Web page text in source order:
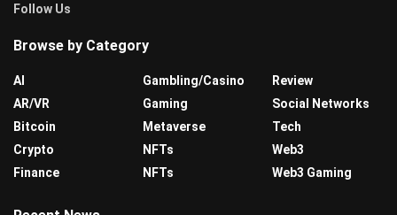
Follow Us
Browse by Category
AI
AR/VR
Bitcoin
Crypto
Finance
Gambling/Casino
Gaming
Metaverse
NFTs
NFTs
Review
Social Networks
Tech
Web3
Web3 Gaming